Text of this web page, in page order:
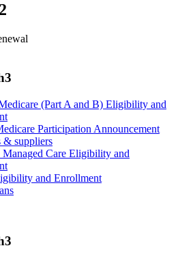
(Part A and B) Eligibility and
Participation Announcement
& suppliers
Managed Care Eligibility and
and Enrollment